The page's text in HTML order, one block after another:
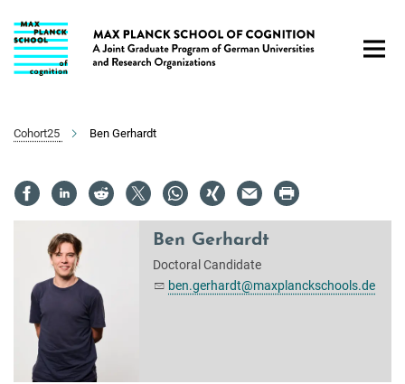
Content
Cohort25 Ben Gerhardt
Ben Gerhardt
Doctoral Candidate
ben.gerhardt@maxplanckschools.de